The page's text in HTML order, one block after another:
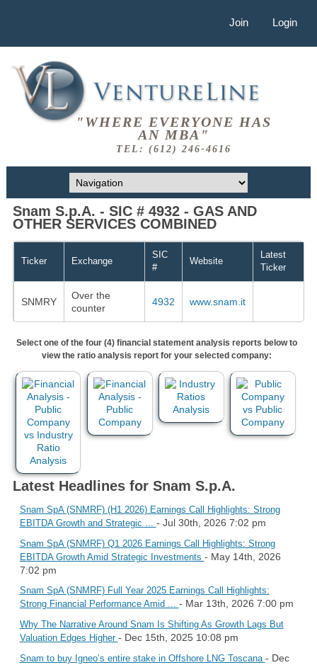
Join Login
"WHERE EVERYONE HAS
AN MBA"
TEL: (612) 246-4616
Snam S.p.A. - SIC # 4932 - GAS AND
OTHER SERVICES COMBINED
Ticker Exchange
SIC
#
Website
Latest
Ticker
SNMRY
Over the
counter
4932 www.snam.it
Select one of the four (4) financial statement analysis reports below to
view the ratio analysis report for your selected company:
Latest Headlines for Snam S.p.A.
Snam SpA (SNMRF) (H1 2026) Earnings Call Highlights: Strong
EBITDA Growth and Strategic ... - Jul 30th, 2026 7:02 pm
Snam SpA (SNMRF) Q1 2026 Earnings Call Highlights: Strong
EBITDA Growth Amid Strategic Investments - May 14th, 2026
7:02 pm
Snam SpA (SNMRF) Full Year 2025 Earnings Call Highlights:
Strong Financial Performance Amid ... - Mar 13th, 2026 7:00 pm
Why The Narrative Around Snam Is Shifting As Growth Lags But
Valuation Edges Higher - Dec 15th, 2025 10:08 pm
Snam to buy Igneo’s entire stake in Offshore LNG Toscana - Dec